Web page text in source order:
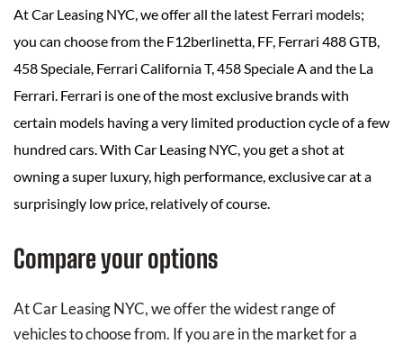
At Car Leasing NYC, we offer all the latest Ferrari models;
you can choose from the F12berlinetta, FF, Ferrari 488 GTB,
458 Speciale, Ferrari California T, 458 Speciale A and the La
Ferrari. Ferrari is one of the most exclusive brands with
certain models having a very limited production cycle of a few
hundred cars. With Car Leasing NYC, you get a shot at
owning a super luxury, high performance, exclusive car at a
surprisingly low price, relatively of course.
Compare your options
At Car Leasing NYC, we offer the widest range of
vehicles to choose from. If you are in the market for a